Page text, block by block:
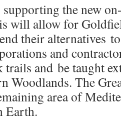
the new
will allow for
their alternatives
and
and be taught
Woodlands. The
area of
Earth.